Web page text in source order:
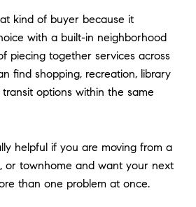
kind of buyer because it
with a built-in neighborhood
piecing together services across
find shopping, recreation, library
transit options within the same
helpful if you are moving from a
or townhome and want your next
than one problem at once.